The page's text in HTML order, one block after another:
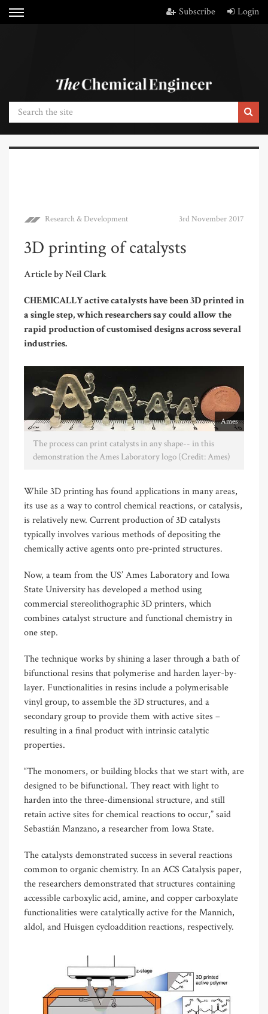
Subscribe Login
Research & Development 3rd November 2017
3D printing of catalysts
Article by Neil Clark
CHEMICALLY active catalysts have been 3D printed in
a single step, which researchers say could allow the
rapid production of customised designs across several
industries.
Ames
The process can print catalysts in any shape-- in this
demonstration the Ames Laboratory logo (Credit: Ames)
While 3D printing has found applications in many areas,
its use as a way to control chemical reactions, or catalysis,
is relatively new. Current production of 3D catalysts
typically involves various methods of depositing the
chemically active agents onto pre-printed structures.
Now, a team from the US’ Ames Laboratory and Iowa
State University has developed a method using
commercial stereolithographic 3D printers, which
combines catalyst structure and functional chemistry in
one step.
The technique works by shining a laser through a bath of
bifunctional resins that polymerise and harden layer-by-
layer. Functionalities in resins include a polymerisable
vinyl group, to assemble the 3D structures, and a
secondary group to provide them with active sites –
resulting in a final product with intrinsic catalytic
properties.
“The monomers, or building blocks that we start with, are
designed to be bifunctional. They react with light to
harden into the three-dimensional structure, and still
retain active sites for chemical reactions to occur,” said
Sebastián Manzano, a researcher from Iowa State.
The catalysts demonstrated success in several reactions
common to organic chemistry. In an ACS Catalysis paper,
the researchers demonstrated that structures containing
accessible carboxylic acid, amine, and copper carboxylate
functionalities were catalytically active for the Mannich,
aldol, and Huisgen cycloaddition reactions, respectively.